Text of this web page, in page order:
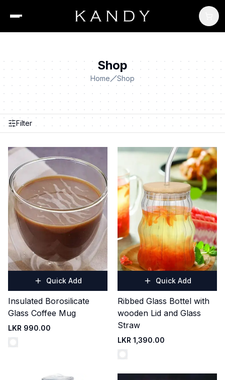
Shop
Home Shop
Filter
Quick Add
Insulated Borosilicate
Glass Coffee Mug
LKR 990.00
Quick Add
Ribbed Glass Bottel with
wooden Lid and Glass
Straw
LKR 1,390.00